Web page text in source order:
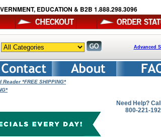
EDUCATION & B2B 1.888.298.3096
Advanced
Reader *FREE SHIPPING*
Need Help?
800-221-